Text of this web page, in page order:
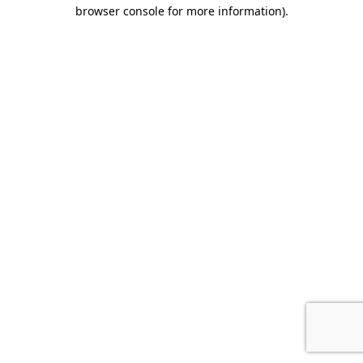
browser console for more information).